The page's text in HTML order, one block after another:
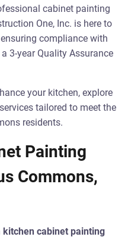
cabinet painting
One, Inc. is here to
compliance with
3-year Quality Assurance
your kitchen, explore
services tailored to meet the
residents.
Painting
Commons,
kitchen cabinet painting